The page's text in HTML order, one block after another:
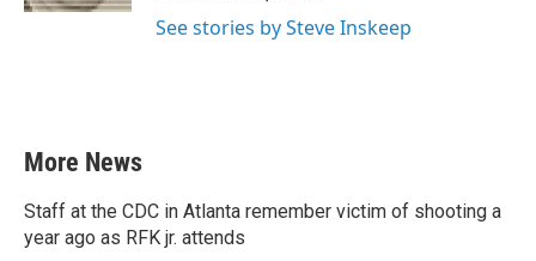
See stories by Steve Inskeep
More News
Staff at the CDC in Atlanta remember victim of shooting a
year ago as RFK jr. attends